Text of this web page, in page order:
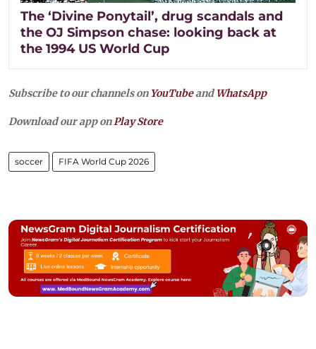
The ‘Divine Ponytail’, drug scandals and
the OJ Simpson chase: looking back at
the 1994 US World Cup
Subscribe to our channels on YouTubeandWhatsApp
Download our app onPlay Store
soccer FIFA World Cup 2026